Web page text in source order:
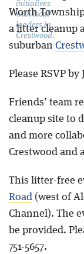
initiatives
with local
leaders in
Crestwood.
Worth
a litter cleanup
suburban
Please RSVP by
Friends’ team
cleanup site to
and more
Crestwood and
This litter-free
Road(west of
Channel). The
be provided.
751-5657.